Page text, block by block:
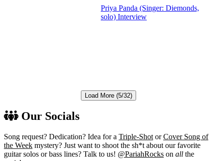
Priya Panda (Singer: Diemonds,
solo) Interview
Load More (5/32)
Our Socials
Song request? Dedication? Idea for a Triple-Shot orCover Song of
the Week mystery? Just want to shoot the sh*t about our favorite
guitar solos or bass lines? Talk to us! @PariahRocks on all the